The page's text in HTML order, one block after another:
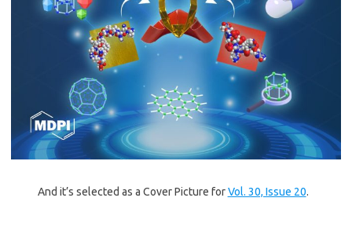
And it’s selected as a Cover Picture forVol. 30, Issue 20.